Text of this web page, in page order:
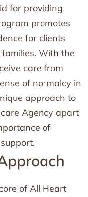
for providing
promotes
for clients
With the
care from
of normalcy in
approach to
Agency apart
of
of All Heart